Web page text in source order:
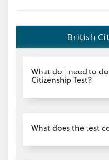
British
Open
What do I need to
Citizenship Test?
Open
What does the test